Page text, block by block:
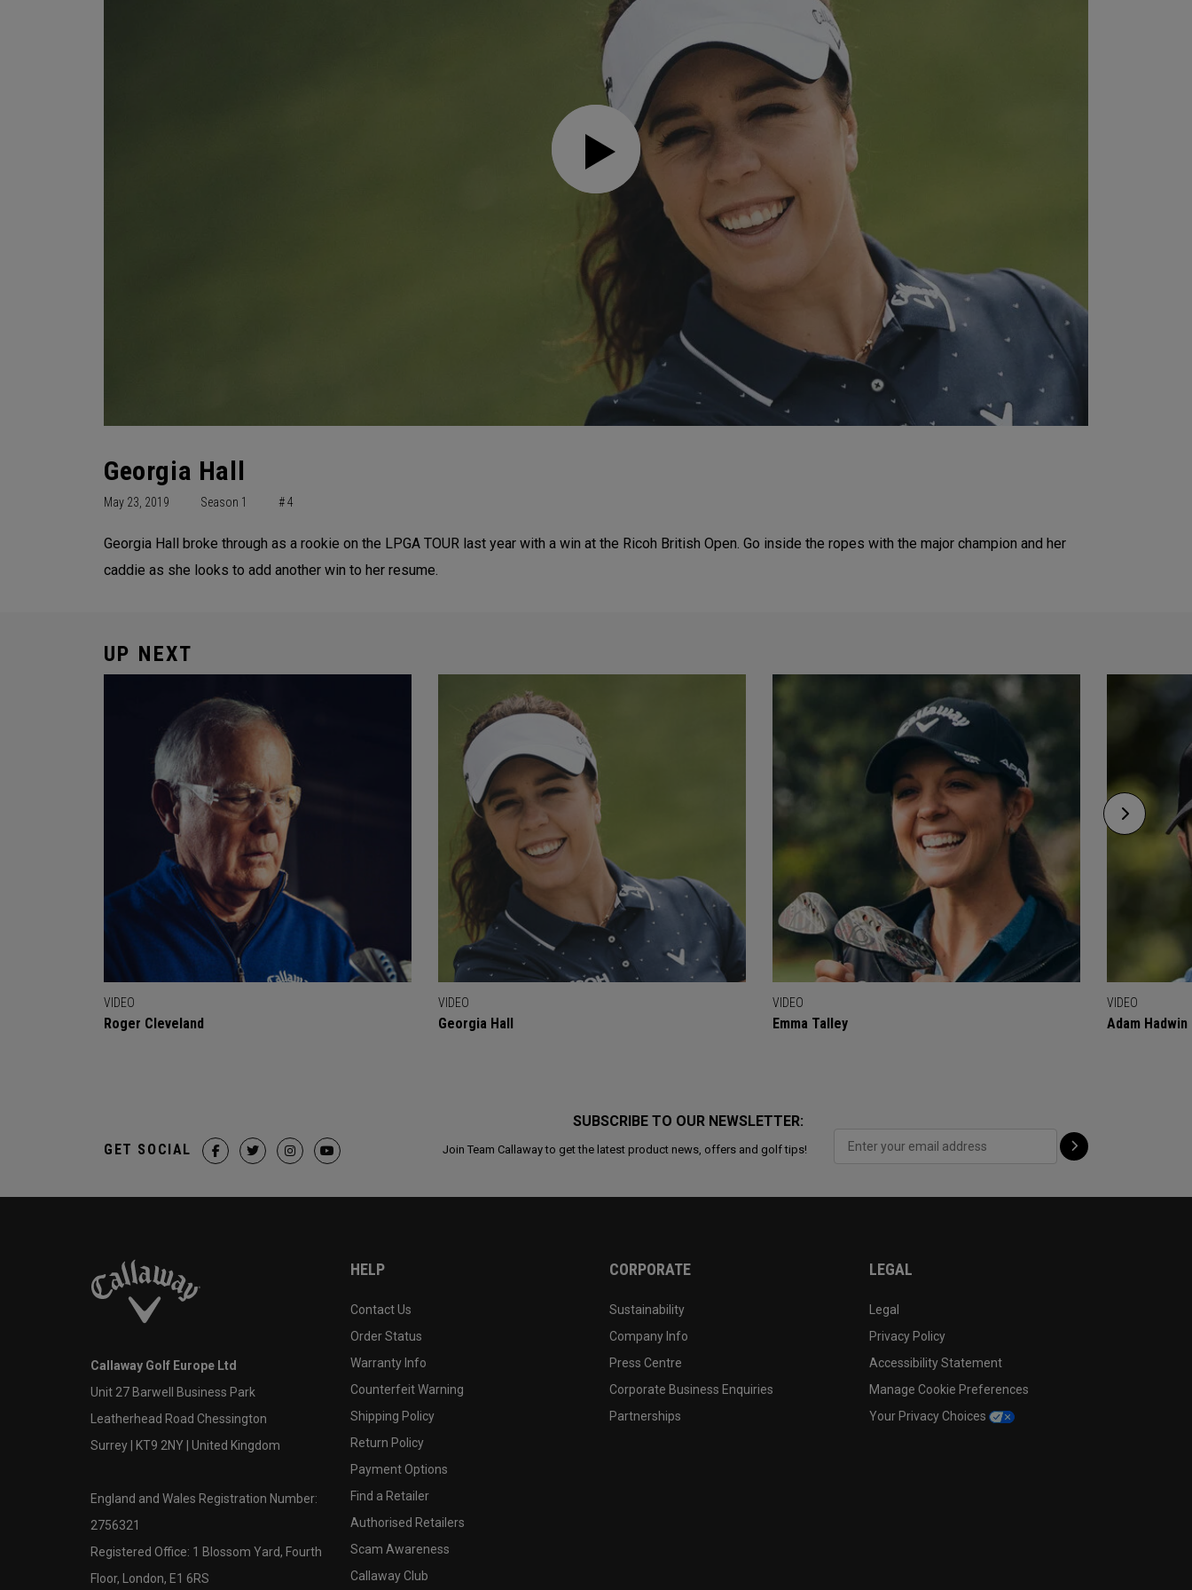
Georgia Hall
May 23, 2019 Season 1 # 4
Georgia Hall broke through as a rookie on the LPGA TOUR last year with a win at the Ricoh British Open. Go inside the ropes with the major champion and her
caddie as she looks to add another win to her resume.
UP NEXT
VIDEO
Roger Cleveland
VIDEO
Georgia Hall
VIDEO
Emma Talley
VIDEO
Adam Hadwin
SUBSCRIBE TO OUR NEWSLETTER:
Join Team Callaway to get the latest product news, offers and golf tips!
GET SOCIAL
Callaway Golf Europe Ltd
Unit 27 Barwell Business Park
Leatherhead Road Chessington
Surrey | KT9 2NY | United Kingdom
England and Wales Registration Number:
2756321
Registered Office: 1 Blossom Yard, Fourth
Floor, London, E1 6RS
HELP
Contact Us
Order Status
Warranty Info
Counterfeit Warning
Shipping Policy
Return Policy
Payment Options
Find a Retailer
Authorised Retailers
Scam Awareness
Callaway Club
CORPORATE
Sustainability
Company Info
Press Centre
Corporate Business Enquiries
Partnerships
LEGAL
Legal
Privacy Policy
Accessibility Statement
Manage Cookie Preferences
Your Privacy Choices